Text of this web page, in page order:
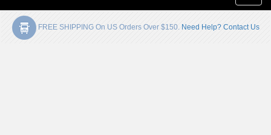
FREE SHIPPING On US Orders Over $150. Need Help? Contact Us